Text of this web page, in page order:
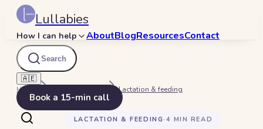
Lullabies
How I can help AboutBlogResourcesContact
Search
🇦🇪
Book a 15-min call
Home Lactation & feeding
LACTATION & FEEDING · 4 MIN READ